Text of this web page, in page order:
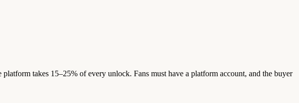
takes 15–25% of every unlock. Fans must have a platform account, and the buyer